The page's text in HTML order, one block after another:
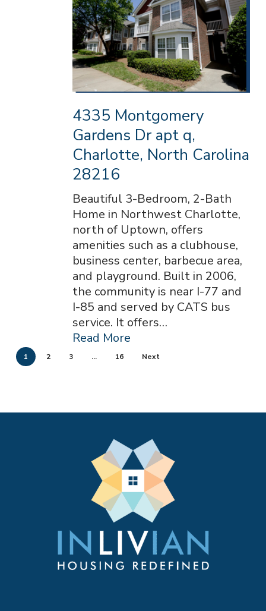
4335 Montgomery
Gardens Dr apt q,
Charlotte, North Carolina
28216
Beautiful 3-Bedroom, 2-Bath
Home in Northwest Charlotte,
north of Uptown, offers
amenities such as a clubhouse,
business center, barbecue area,
and playground. Built in 2006,
the community is near I-77 and
I-85 and served by CATS bus
service. It offers…
Read More
1 2 3 … 16 Next